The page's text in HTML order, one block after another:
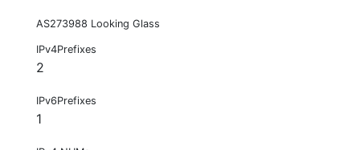
AS273988 Looking Glass
IPv4Prefixes
2
IPv6Prefixes
1